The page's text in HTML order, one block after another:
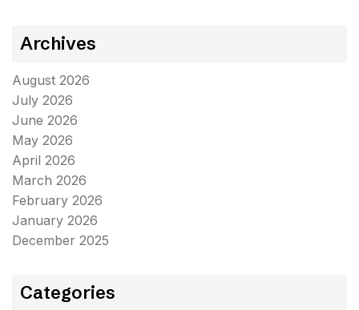
Archives
August 2026
July 2026
June 2026
May 2026
April 2026
March 2026
February 2026
January 2026
December 2025
Categories